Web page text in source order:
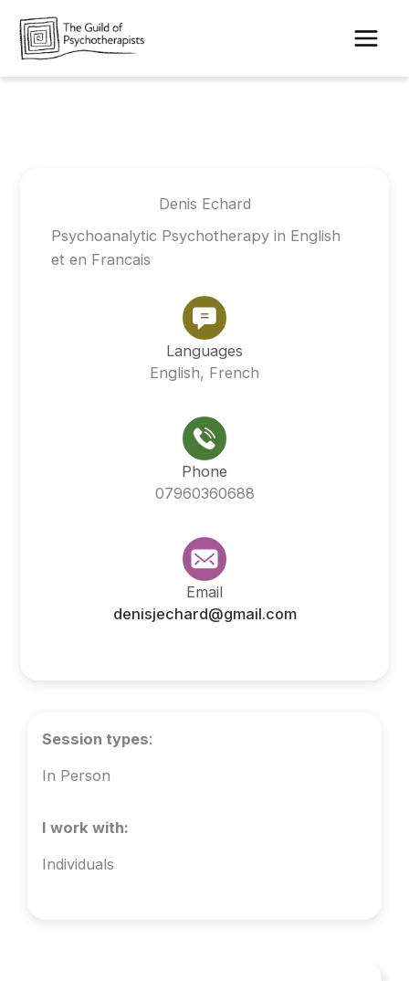
content
Denis Echard
Psychoanalytic Psychotherapy in English
et en Francais
Languages
English, French
Phone
07960360688
Email
denisjechard@gmail.com
Session types:
In Person
I work with:
Individuals